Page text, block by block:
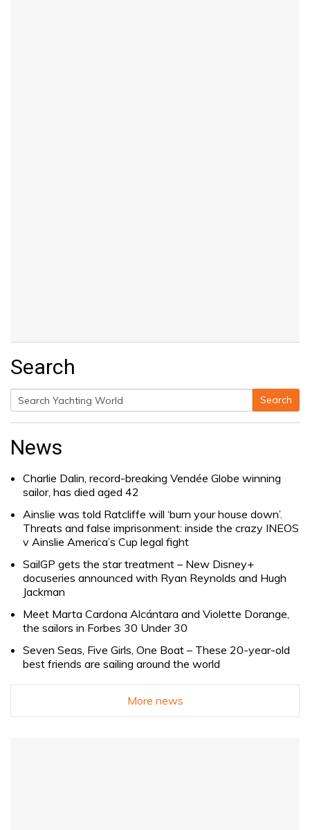
Search
Search
for:
Search
News
Charlie Dalin, record-breaking Vendée Globe winning
sailor, has died aged 42
Ainslie was told Ratcliffe will ‘burn your house down’.
Threats and false imprisonment: inside the crazy INEOS
v Ainslie America’s Cup legal fight
SailGP gets the star treatment – New Disney+
docuseries announced with Ryan Reynolds and Hugh
Jackman
Meet Marta Cardona Alcántara and Violette Dorange,
the sailors in Forbes 30 Under 30
Seven Seas, Five Girls, One Boat – These 20-year-old
best friends are sailing around the world
More news